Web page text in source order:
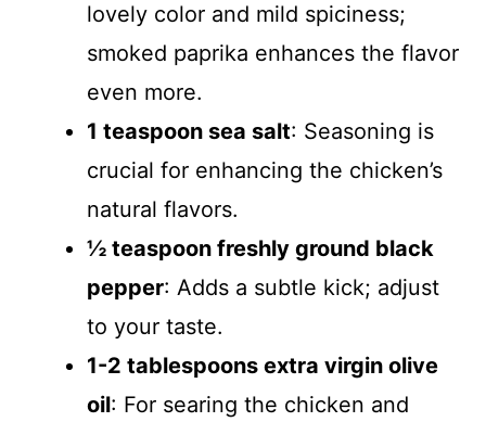
lovely color and mild spiciness;
smoked paprika enhances the flavor
even more.
1 teaspoon sea salt: Seasoning is
crucial for enhancing the chicken’s
natural flavors.
½ teaspoon freshly ground black
pepper: Adds a subtle kick; adjust
to your taste.
1-2 tablespoons extra virgin olive
oil: For searing the chicken and